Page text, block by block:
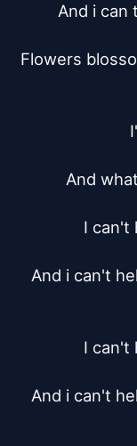
And i can
Flowers
And
I can't
And i can't
I can't
And i can't